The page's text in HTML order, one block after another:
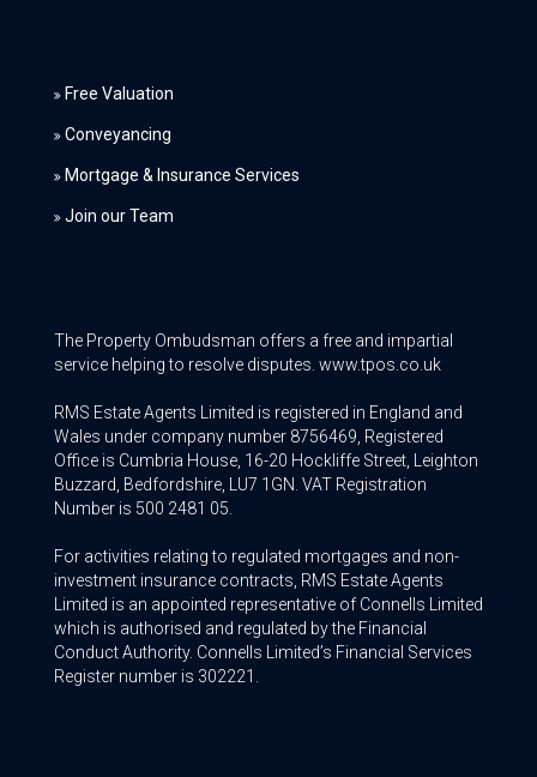
Free Valuation
Conveyancing
Mortgage & Insurance Services
Join our Team
The Property Ombudsman offers a free and impartial
service helping to resolve disputes. www.tpos.co.uk
RMS Estate Agents Limited is registered in England and
Wales under company number 8756469, Registered
Office is Cumbria House, 16-20 Hockliffe Street, Leighton
Buzzard, Bedfordshire, LU7 1GN. VAT Registration
Number is 500 2481 05.
For activities relating to regulated mortgages and non-
investment insurance contracts, RMS Estate Agents
Limited is an appointed representative of Connells Limited
which is authorised and regulated by the Financial
Conduct Authority. Connells Limited’s Financial Services
Register number is 302221.